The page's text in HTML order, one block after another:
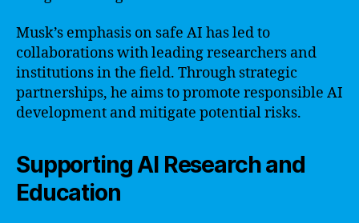
Musk’s emphasis on safe AI has led to
collaborations with leading researchers and
institutions in the field. Through strategic
partnerships, he aims to promote responsible AI
development and mitigate potential risks.
Supporting AI Research and
Education